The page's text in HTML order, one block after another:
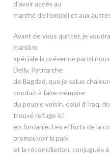
d’avoir accès au
marché de l’emploi et aux
Avant de vous quitter, je
manière
spéciale la présence parmi
Delly, Patriarche
de Bagdad, que je salue
conduit à faire mémoire
du peuple voisin, celui d’Iraq,
trouvé refuge ici
en Jordanie. Les efforts de la
promouvoir la paix
et la réconciliation, conjugués